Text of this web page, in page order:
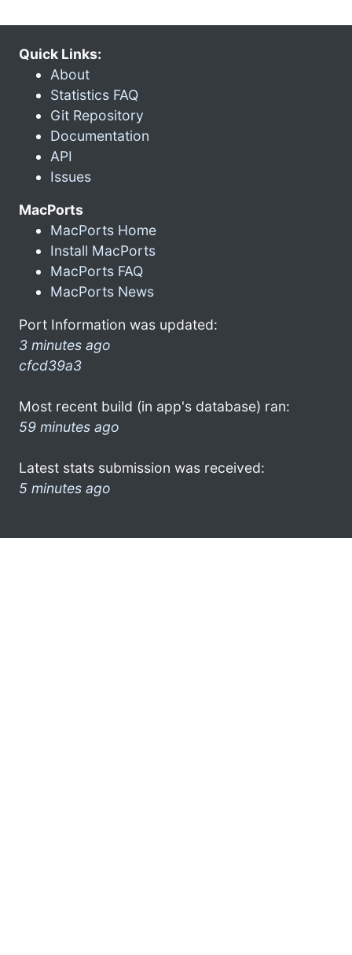
Quick Links:
About
Statistics FAQ
Git Repository
Documentation
API
Issues
MacPorts
MacPorts Home
Install MacPorts
MacPorts FAQ
MacPorts News
Port Information was updated:
3 minutes ago
cfcd39a3
Most recent build (in app's database) ran:
59 minutes ago
Latest stats submission was received:
5 minutes ago